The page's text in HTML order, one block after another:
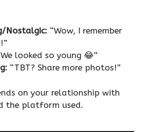
Nostalgic: “Wow, I remember
looked so young 😂”
“TBT? Share more photos!”
on your relationship with
the platform used.